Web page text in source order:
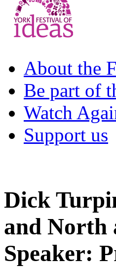
About the
Be part of
Watch
Support us
Dick
and North
Speaker: